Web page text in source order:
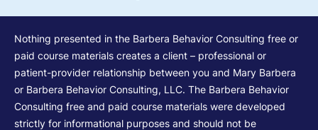
Nothing presented in the Barbera Behavior Consulting free or
paid course materials creates a client – professional or
patient-provider relationship between you and Mary Barbera
or Barbera Behavior Consulting, LLC. The Barbera Behavior
Consulting free and paid course materials were developed
strictly for informational purposes and should not be